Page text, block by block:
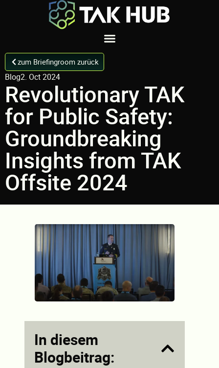
zum Briefingroom zurück
Blog2. Oct 2024
Revolutionary TAK
for Public Safety:
Groundbreaking
Insights from TAK
Offsite 2024
In diesem
Blogbeitrag: